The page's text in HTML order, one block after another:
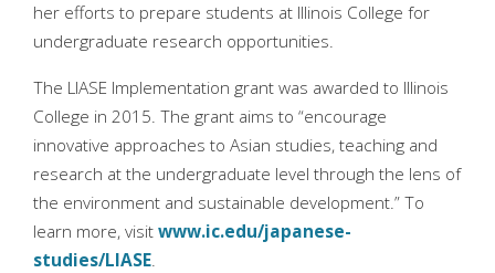
her efforts to prepare students at Illinois College for
undergraduate research opportunities.
The LIASE Implementation grant was awarded to Illinois
College in 2015. The grant aims to “encourage
innovative approaches to Asian studies, teaching and
research at the undergraduate level through the lens of
the environment and sustainable development.” To
learn more, visitwww.ic.edu/japanese-
studies/LIASE.